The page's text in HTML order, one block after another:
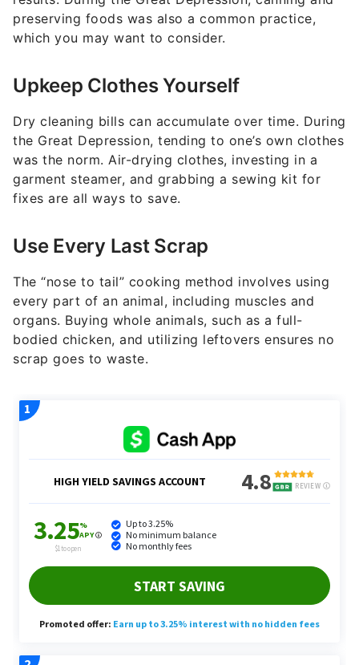
preserving foods was also a common practice,
which you may want to consider.
Upkeep Clothes Yourself
Dry cleaning bills can accumulate over time. During
the Great Depression, tending to one’s own clothes
was the norm. Air-drying clothes, investing in a
garment steamer, and grabbing a sewing kit for
fixes are all ways to save.
Use Every Last Scrap
The “nose to tail” cooking method involves using
every part of an animal, including muscles and
organs. Buying whole animals, such as a full-
bodied chicken, and utilizing leftovers ensures no
scrap goes to waste.